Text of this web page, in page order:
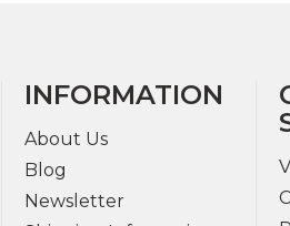
INFORMATION
About Us
Blog
Newsletter